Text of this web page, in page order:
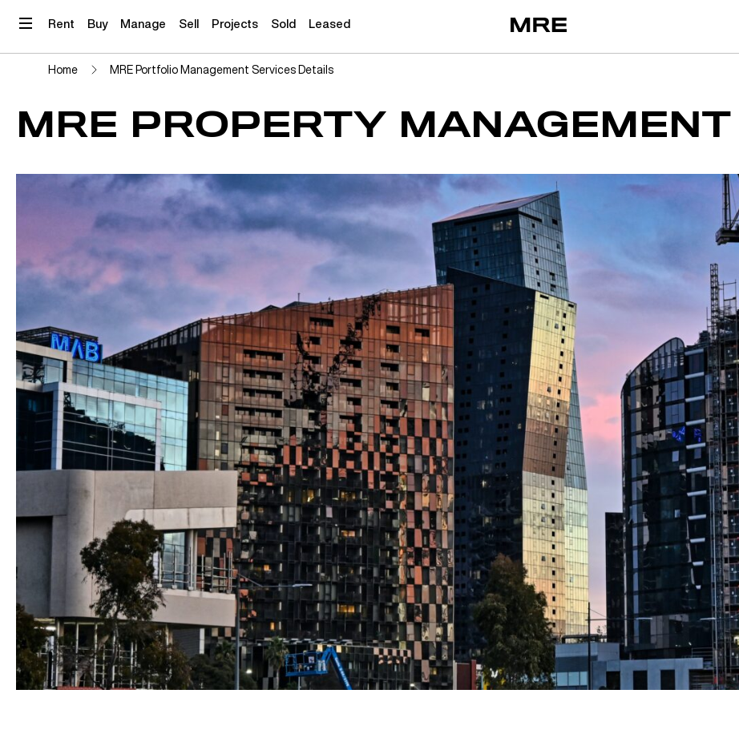
content
Rent Buy Manage Sell Projects Sold Leased
Home MRE Portfolio Management Services Details
MRE PROPERTY MANAGEMENT